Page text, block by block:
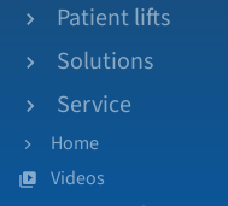
Patient lifts
Solutions
Service
Home
Videos